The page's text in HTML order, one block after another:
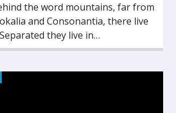
the word mountains, far from
and Consonantia, there live
they live in
right at the coast of the